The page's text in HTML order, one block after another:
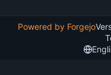
Powered by Forgejo